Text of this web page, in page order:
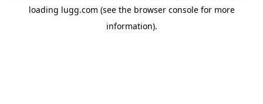
loading lugg.com (see the browser consolefor more
information).